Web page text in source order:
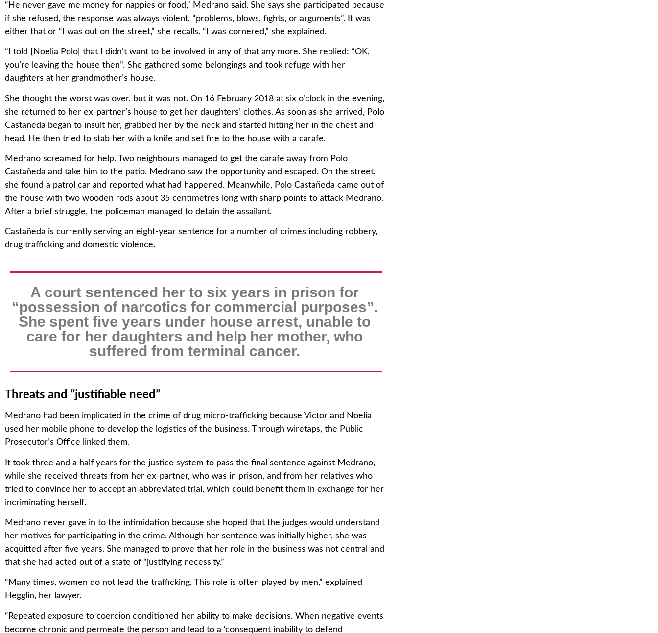
“He never gave me money for nappies or food,” Medrano said. She says she participated because
if she refused, the response was always violent, “problems, blows, fights, or arguments”. It was
either that or “I was out on the street,” she recalls. “I was cornered,” she explained.
“I told [Noelia Polo] that I didn’t want to be involved in any of that any more. She replied: “OK,
you’re leaving the house then’’. She gathered some belongings and took refuge with her
daughters at her grandmother’s house.
She thought the worst was over, but it was not. On 16 February 2018 at six o’clock in the evening,
she returned to her ex-partner’s house to get her daughters’ clothes. As soon as she arrived, Polo
Castañeda began to insult her, grabbed her by the neck and started hitting her in the chest and
head. He then tried to stab her with a knife and set fire to the house with a carafe.
Medrano screamed for help. Two neighbours managed to get the carafe away from Polo
Castañeda and take him to the patio. Medrano saw the opportunity and escaped. On the street,
she found a patrol car and reported what had happened. Meanwhile, Polo Castañeda came out of
the house with two wooden rods about 35 centimetres long with sharp points to attack Medrano.
After a brief struggle, the policeman managed to detain the assailant.
Castañeda is currently serving an eight-year sentence for a number of crimes including robbery,
drug trafficking and domestic violence.
A court sentenced her to six years in prison for
“possession of narcotics for commercial purposes”.
She spent five years under house arrest, unable to
care for her daughters and help her mother, who
suffered from terminal cancer.
Threats and “justifiable need”
Medrano had been implicated in the crime of drug micro-trafficking because Victor and Noelia
used her mobile phone to develop the logistics of the business. Through wiretaps, the Public
Prosecutor’s Office linked them.
It took three and a half years for the justice system to pass the final sentence against Medrano,
while she received threats from her ex-partner, who was in prison, and from her relatives who
tried to convince her to accept an abbreviated trial, which could benefit them in exchange for her
incriminating herself.
Medrano never gave in to the intimidation because she hoped that the judges would understand
her motives for participating in the crime. Although her sentence was initially higher, she was
acquitted after five years. She managed to prove that her role in the business was not central and
that she had acted out of a state of “justifying necessity.”
“Many times, women do not lead the trafficking. This role is often played by men,” explained
Hegglin, her lawyer.
“Repeated exposure to coercion conditioned her ability to make decisions. When negative events
become chronic and permeate the person and lead to a ‘consequent inability to defend